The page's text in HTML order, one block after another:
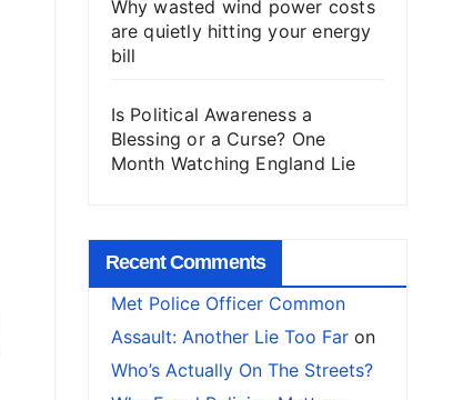
Why wasted wind power costs
are quietly hitting your energy
bill
Is Political Awareness a
Blessing or a Curse? One
Month Watching England Lie
Recent Comments
Met Police Officer Common
Assault: Another Lie Too Faron
Who’s Actually On The Streets?